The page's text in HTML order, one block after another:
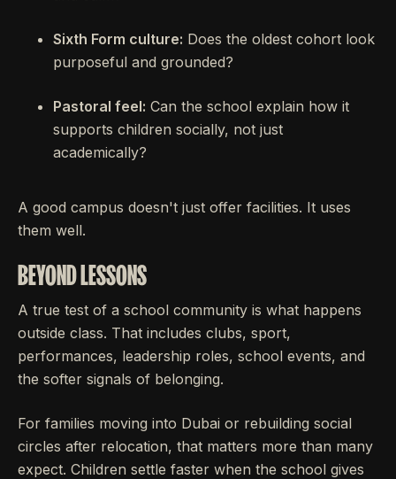
Sixth Form culture: Does the oldest cohort look
purposeful and grounded?
Pastoral feel: Can the school explain how it
supports children socially, not just
academically?
A good campus doesn't just offer facilities. It uses
them well.
BEYOND LESSONS
A true test of a school community is what happens
outside class. That includes clubs, sport,
performances, leadership roles, school events, and
the softer signals of belonging.
For families moving into Dubai or rebuilding social
circles after relocation, that matters more than many
expect. Children settle faster when the school gives